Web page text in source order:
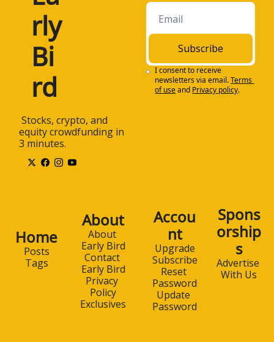
rly
Bi
rd
equity crowdfunding in
3 minutes.
Subscribe
I consent to receive
newsletters via email.Terms
of useand Privacy policy.
Home
Posts
Tags
About
About
Early Bird
Contact
Early Bird
Privacy
Policy
Exclusives
Accou
nt
Upgrade
Subscribe
Reset
Password
Update
Password
Spons
orship
s
Advertise
With Us